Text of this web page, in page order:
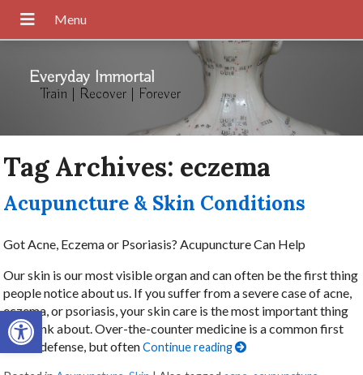
Open toolbar
Everyday Immortal
Train | Recover | Forever
Tag Archives: eczema
Acupuncture & Skin Conditions
Got Acne, Eczema or Psoriasis? Acupuncture Can Help
Our skin is our most visible organ and can often be the first thing
people notice about us. If you suffer from a severe case of acne,
eczema, or psoriasis, your skin care is the most important thing
you think about. Over-the-counter medicine is a common first
line of defense, but oftenContinue reading